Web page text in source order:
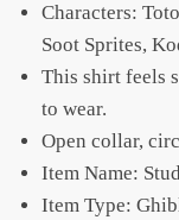
Characters:
Soot Sprites,
This shirt feels
to wear.
Open collar,
Item Name:
Item Type: